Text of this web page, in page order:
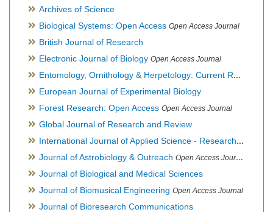
Archives of Science
Biological Systems: Open Access Open Access Journal
British Journal of Research
Electronic Journal of Biology Open Access Journal
Entomology, Ornithology & Herpetology: Current Research
European Journal of Experimental Biology
Forest Research: Open Access Open Access Journal
Global Journal of Research and Review
International Journal of Applied Science - Research and Review
Journal of Astrobiology & Outreach Open Access Journal
Journal of Biological and Medical Sciences
Journal of Biomusical Engineering Open Access Journal
Journal of Bioresearch Communications